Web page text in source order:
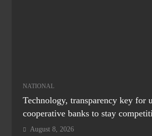
NATIONAL
Technology, transparency key for
cooperative banks to stay
August 8, 2026